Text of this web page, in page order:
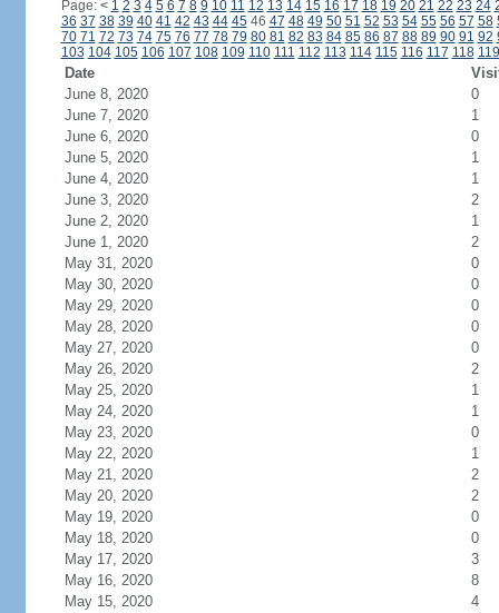
Page: < 1 2 3 4 5 6 7 8 9 10 11 12 13 14 15 16 17 18 19 20 21 22 23 24
36 37 38 39 40 41 42 43 44 4546 47 48 49 50 51 52 53 54 55 56 57 58
70 71 72 73 74 75 76 77 78 79 80 81 82 83 84 85 86 87 88 89 90 91 92
103 104 105 106 107 108 109 110 111 112 113 114 115 116 117 118 119
Date
June 8, 2020
0
June 7, 2020
1
June 6, 2020
0
June 5, 2020
1
June 4, 2020
1
June 3, 2020
2
June 2, 2020
1
June 1, 2020
2
May 31, 2020
0
May 30, 2020
0
May 29, 2020
0
May 28, 2020
0
May 27, 2020
0
May 26, 2020
2
May 25, 2020
1
May 24, 2020
1
May 23, 2020
0
May 22, 2020
1
May 21, 2020
2
May 20, 2020
2
May 19, 2020
0
May 18, 2020
0
May 17, 2020
3
May 16, 2020
8
May 15, 2020
4